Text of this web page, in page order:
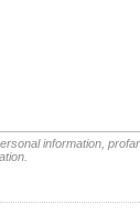
information,